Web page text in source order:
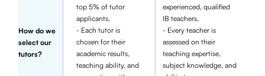
How do we
select our
tutors?
top 5% of tutor
applicants.
- Each tutor is
chosen for their
academic results,
teaching ability, and
experienced, qualified
IB teachers.
- Every teacher is
assessed on their
teaching expertise,
subject knowledge, and